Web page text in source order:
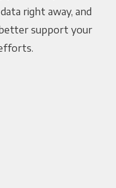
right away, and
support your